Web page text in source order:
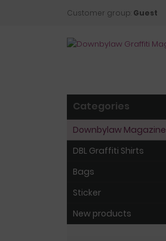
Customer group: Guest
Categories
Downbylaw Magazine
DBL Graffiti Shirts
Bags
Sticker
New products